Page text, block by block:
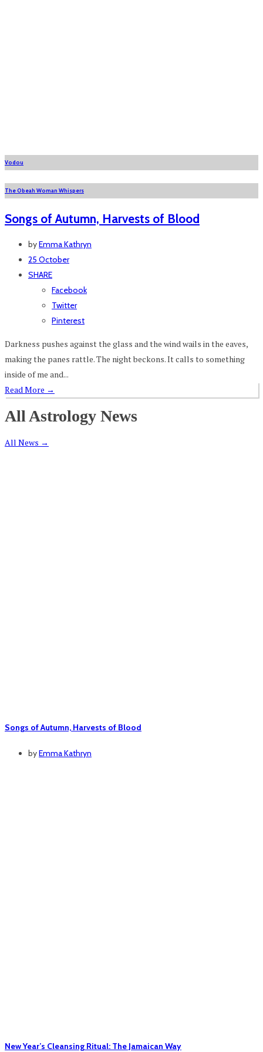
Vodou
The Obeah Woman Whispers
Songs of Autumn, Harvests of Blood
byEmma Kathryn
25 October
SHARE
Facebook
Twitter
Pinterest
Darkness pushes against the glass and the wind wails in the eaves,
making the panes rattle. The night beckons. It calls to something
inside of me and...
Read More →
All Astrology News
All News →
Songs of Autumn, Harvests of Blood
byEmma Kathryn
New Year’s Cleansing Ritual: The Jamaican Way